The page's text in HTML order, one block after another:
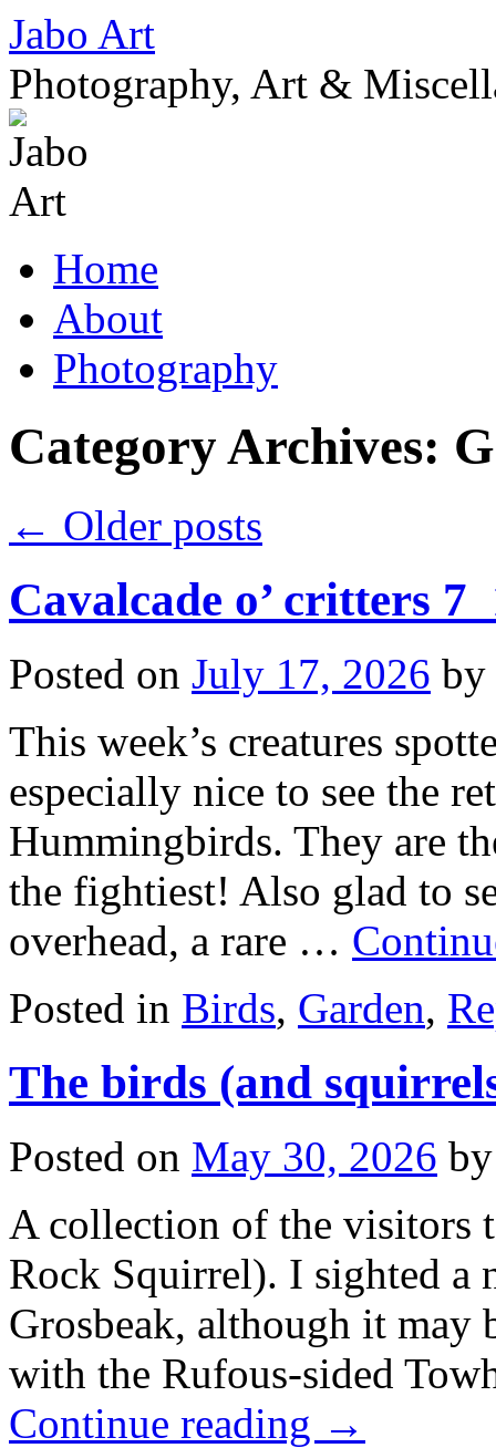
Skip
content
Jabo Art
Photography, Art &
Home
About
Photography
Category Archives:
← Older posts
Cavalcade o’ critters
Posted on July 17, 2026 by
This week’s creatures
especially nice to see the
Hummingbirds. They are
the fightiest! Also glad to
overhead, a rare …
Posted in Birds, Garden,
The birds (and
Posted on May 30, 2026 by
A collection of the visitors
Rock Squirrel). I sighted a
Grosbeak, although it may
with the Rufous-sided
Continue reading →